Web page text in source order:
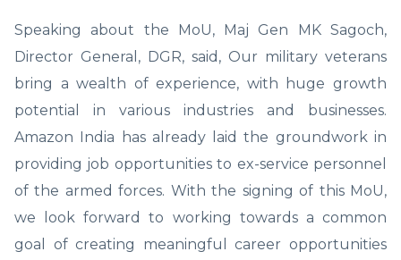
Speaking about the MoU, Maj Gen MK Sagoch,
Director General, DGR, said, Our military veterans
bring a wealth of experience, with huge growth
potential in various industries and businesses.
Amazon India has already laid the groundwork in
providing job opportunities to ex-service personnel
of the armed forces. With the signing of this MoU,
we look forward to working towards a common
goal of creating meaningful career opportunities